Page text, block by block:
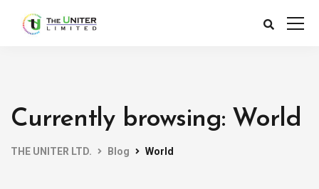
Currently browsing: World
THE UNITER LTD. Blog World